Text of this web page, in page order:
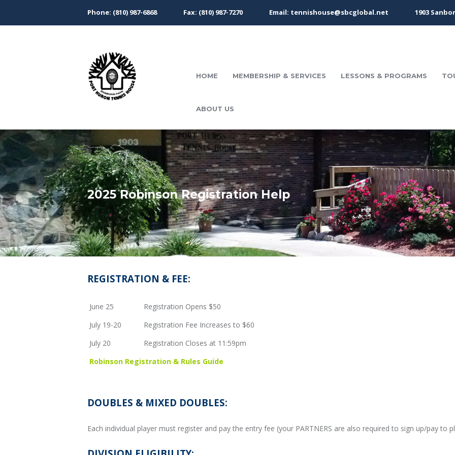
Phone: (810) 987-6868 Fax: (810) 987-7270 Email: tennishouse@sbcglobal.net 1903
HOME MEMBERSHIP & SERVICES LESSONS & PROGRAMS
ABOUT US
2025 Robinson Registration Help
REGISTRATION & FEE:
June 25
Registration Opens $50
July 19-20
Registration Fee Increases to $60
July 20
Registration Closes at 11:59pm
Robinson Registration & Rules Guide
DOUBLES & MIXED DOUBLES:
Each individual player must register and pay the entry fee (your PARTNERS are also required to sign up/pay to